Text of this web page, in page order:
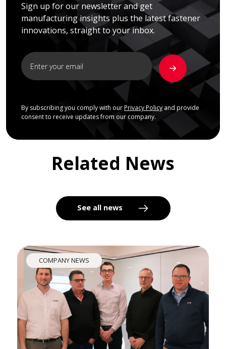
Sign up for our newsletter and get
manufacturing insights plus the latest fastener
innovations, straight to your inbox.
By subscribing you comply with our Privacy Policyand provide
consent to receive updates from our company.
Related News
See all news
COMPANY NEWS